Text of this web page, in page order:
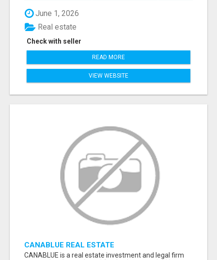
June 1, 2026
Check with seller
Real estate
READ MORE
VIEW WEBSITE
CANABLUE REAL ESTATE
CANABLUE is a real estate investment and legal firm